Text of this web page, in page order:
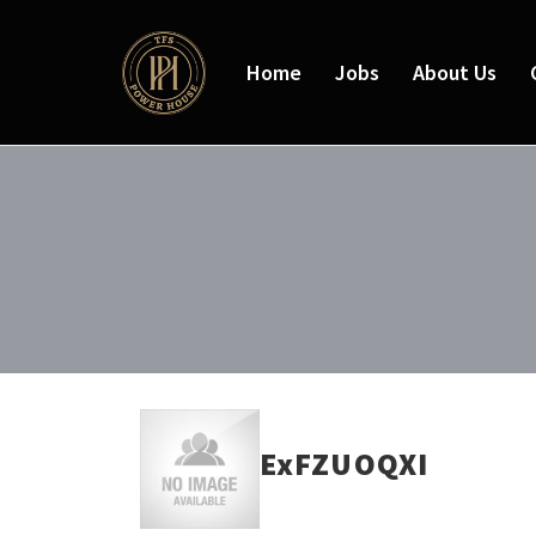
Home Jobs About Us
ExFZUOQXI